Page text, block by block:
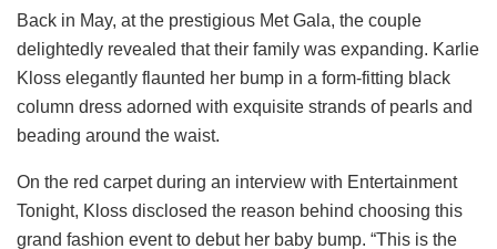
Back in May, at the prestigious Met Gala, the couple
delightedly revealed that their family was expanding. Karlie
Kloss elegantly flaunted her bump in a form-fitting black
column dress adorned with exquisite strands of pearls and
beading around the waist.
On the red carpet during an interview with Entertainment
Tonight, Kloss disclosed the reason behind choosing this
grand fashion event to debut her baby bump. “This is the